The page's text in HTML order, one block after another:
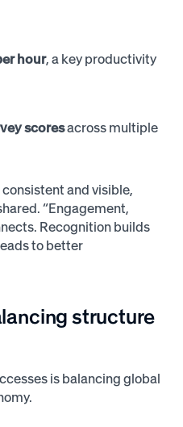
hour, a key productivity
scoresacross multiple
and visible,
“Engagement,
Recognition builds
to better
structure
is balancing global